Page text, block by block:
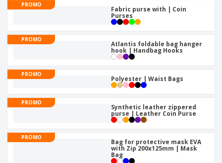
PROMO
Fabric purse with | Coin
Purses
PROMO
Atlantis foldable bag hanger
hook | Handbag Hooks
PROMO
Polyester | Waist Bags
PROMO
Synthetic leather zippered
purse | Leather Coin Purse
PROMO
Bag for protective mask EVA
with Zip 200x125mm | Mask
Bag